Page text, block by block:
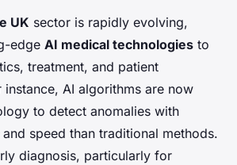
UK sector is rapidly evolving,
edge AI medical technologies to
treatment, and patient
instance, AI algorithms are now
to detect anomalies with
speed than traditional methods.
diagnosis, particularly for